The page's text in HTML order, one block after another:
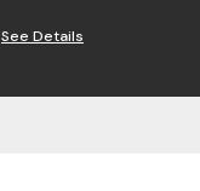
See Details